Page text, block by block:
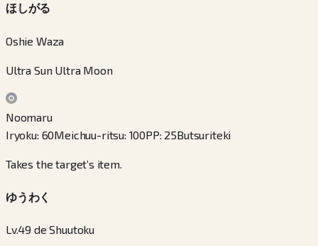
ほしがる
Oshie Waza
Ultra Sun Ultra Moon
Noomaru
Iryoku: 60Meichuu-ritsu: 100PP: 25Butsuriteki
Takes the target’s item.
ゆうわく
Lv.49 de Shuutoku